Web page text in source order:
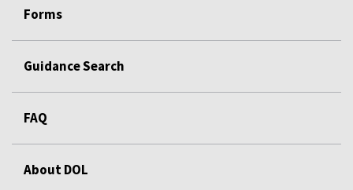
Forms
Guidance Search
FAQ
About DOL